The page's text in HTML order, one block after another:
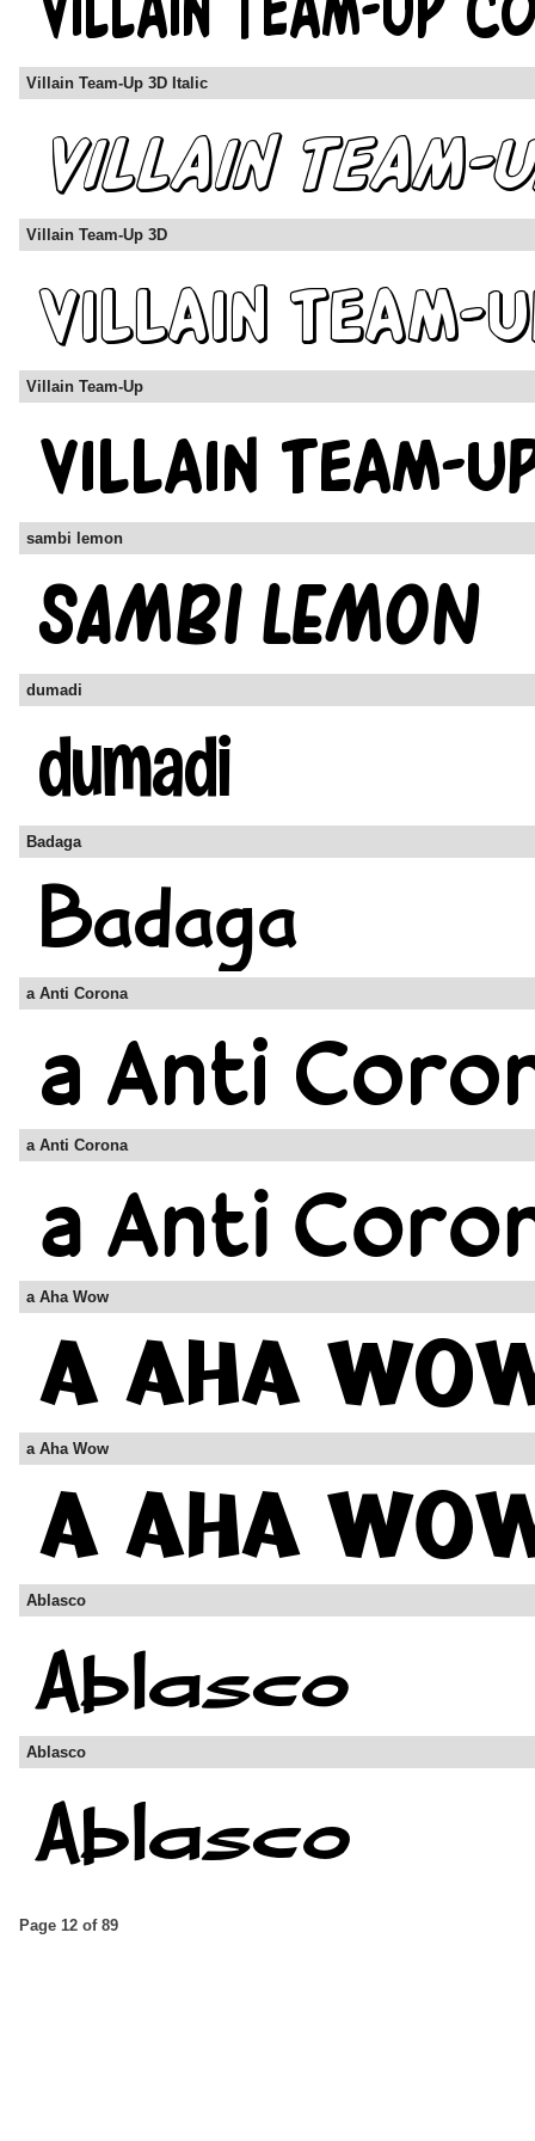
Villain Team-Up 3D Italic
Villain Team-Up 3D
Villain Team-Up
sambi lemon
dumadi
Badaga
a Anti Corona
a Anti Corona
a Aha Wow
a Aha Wow
Ablasco
Ablasco
Page 12 of 89